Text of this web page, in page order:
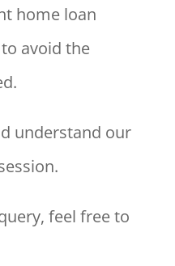
home loan
avoid the
understand our
feel free to